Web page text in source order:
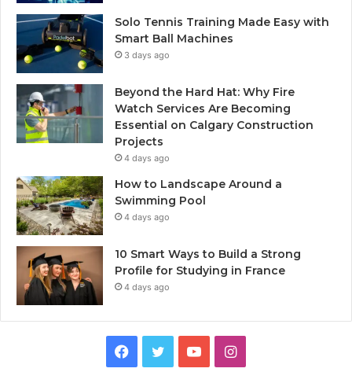
Solo Tennis Training Made Easy with
Smart Ball Machines
3 days ago
Beyond the Hard Hat: Why Fire
Watch Services Are Becoming
Essential on Calgary Construction
Projects
4 days ago
How to Landscape Around a
Swimming Pool
4 days ago
10 Smart Ways to Build a Strong
Profile for Studying in France
4 days ago
Facebook
TwitterYouTubeInstagram